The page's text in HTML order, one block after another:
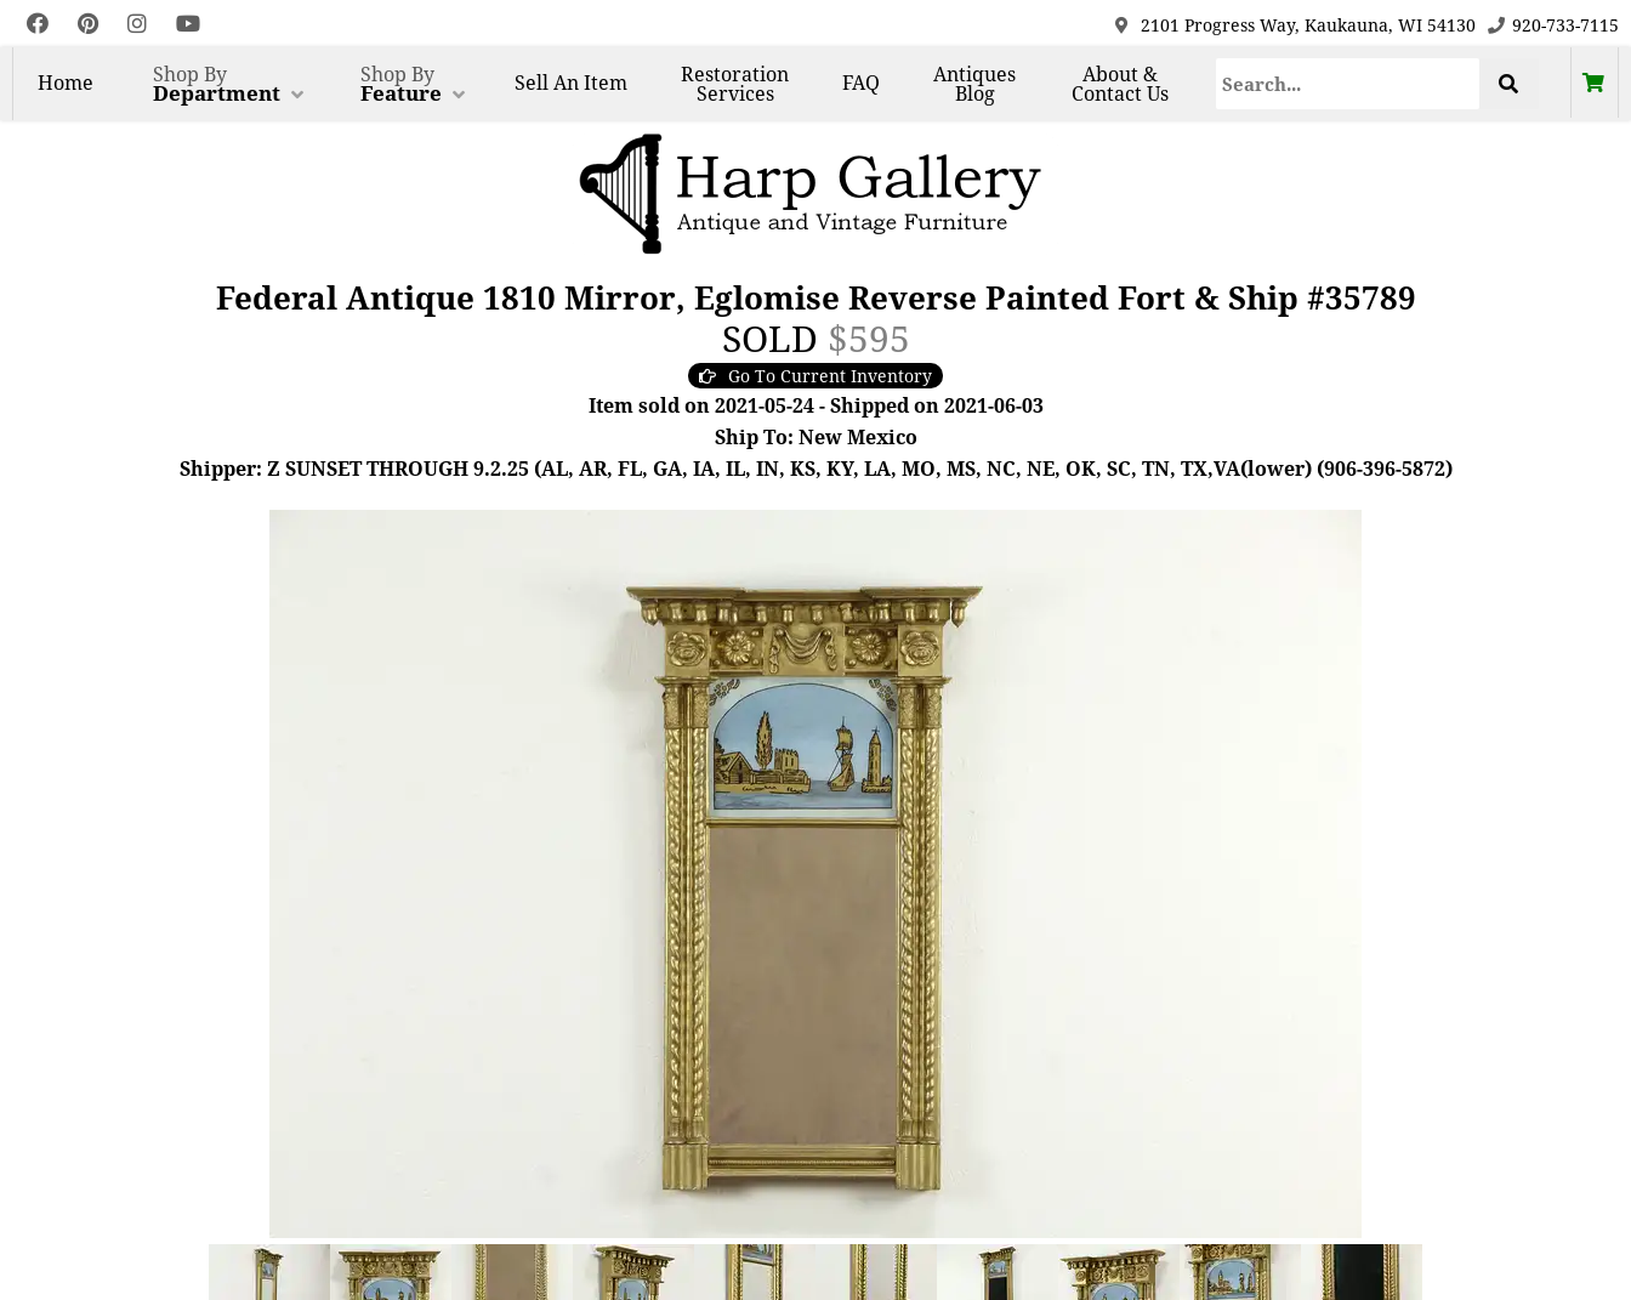
2101 Progress Way, Kaukauna, WI 54130 920-733-7115
Home Shop By
Department
Shop By
Feature SellAn Item Restoration
Services FAQ Antiques
Blog
About &
Contact Us
Federal Antique 1810 Mirror, Eglomise Reverse Painted Fort & Ship #35789
SOLD $595
Go To Current Inventory
Item sold on 2021-05-24 - Shipped on 2021-06-03
Ship To: New Mexico
Shipper: Z SUNSET THROUGH 9.2.25 (AL, AR, FL, GA, IA, IL, IN, KS, KY, LA, MO, MS, NC, NE, OK, SC, TN, TX,VA(lower) (906-396-5872)